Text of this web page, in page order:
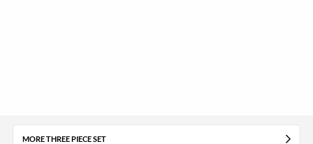
MORE THREE PIECE SET